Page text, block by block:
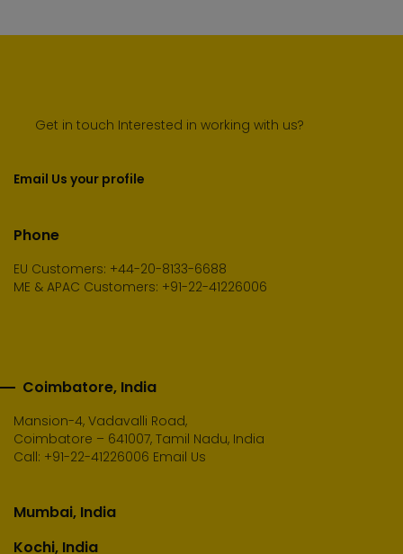
Get in touch Interested in working with us?
Email Us your profile
Phone
EU Customers: +44-20-8133-6688
ME & APAC Customers: +91-22-41226006
Coimbatore, India
Mansion-4, Vadavalli Road,
Coimbatore – 641007, Tamil Nadu, India
Call: +91-22-41226006 Email Us
Mumbai, India
Kochi, India